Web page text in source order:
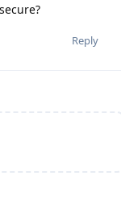
Reply